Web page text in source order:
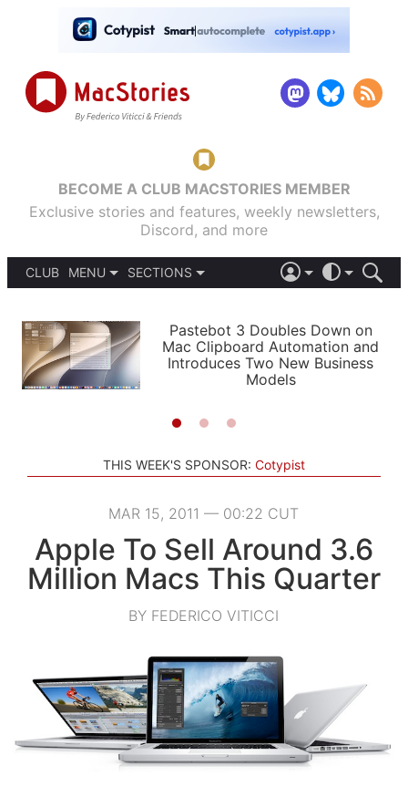
BECOME A CLUB MACSTORIES MEMBER
Exclusive stories and features, weekly newsletters,
Discord, and more
CLUB
MENU
PODCASTS
SHORTCUTS
SETUPS
SECTIONS
APPS
STORIES
LIGHT
AUTOMATIC
Pastebot 3 Doubles Down on
Mac Clipboard Automation and
Introduces Two New Business
Models
THIS WEEK'S SPONSOR: Cotypist
MAR 15, 2011 — 00:22 CUT
Apple To Sell Around 3.6
Million Macs This Quarter
BY FEDERICO VITICCI